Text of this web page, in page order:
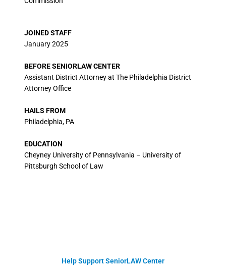
JOINED STAFF
January 2025
BEFORE SENIORLAW CENTER
Assistant District Attorney at The Philadelphia District
Attorney Office
HAILS FROM
Philadelphia, PA
EDUCATION
Cheyney University of Pennsylvania – University of
Pittsburgh School of Law
Help Support SeniorLAW Center